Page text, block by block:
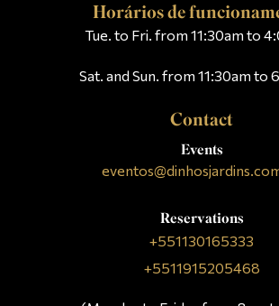
Horários de
Tue. to Fri. from 11:30am to
Sat. and Sun. from 11:30am to
Contact
Events
Reservations
+551130165333
+5511915205468